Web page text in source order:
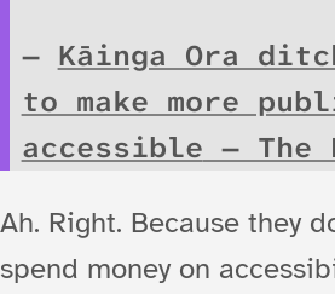
Kāinga Ora
to make more
accessible — The
Ah. Right. Because they
spend money on